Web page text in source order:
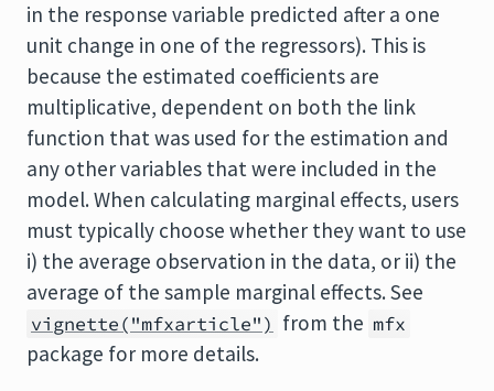
in the response variable predicted after a one
unit change in one of the regressors). This is
because the estimated coefficients are
multiplicative, dependent on both the link
function that was used for the estimation and
any other variables that were included in the
model. When calculating marginal effects, users
must typically choose whether they want to use
i) the average observation in the data, or ii) the
average of the sample marginal effects. See
vignette("mfxarticle") from the mfx
package for more details.